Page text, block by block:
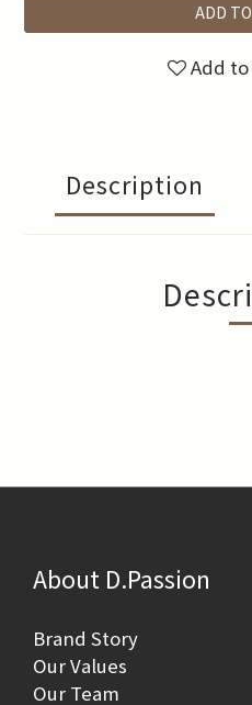
ADD
Add
Description
About D.Passion
Brand Story
Our Values
Our Team